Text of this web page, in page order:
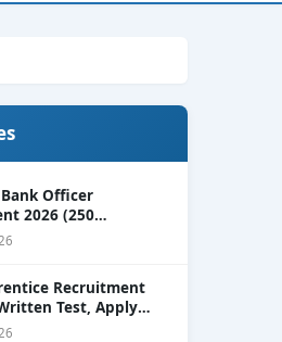
Officer
2026 (250
| Apply Online
Recruitment
Test, Apply
Vacancies.